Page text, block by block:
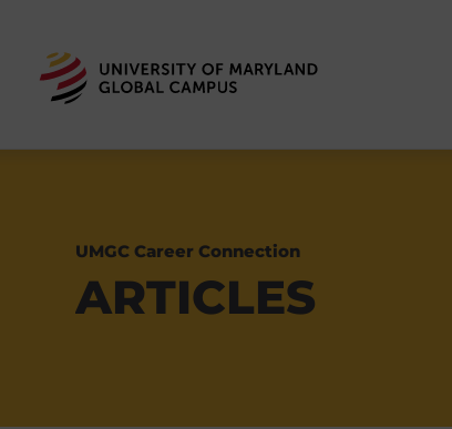
UMGC Career Connection
ARTICLES